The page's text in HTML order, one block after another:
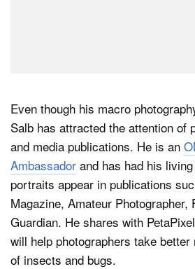
Even though his macro
Salb has attracted the attention of
and media publications. He is an
Ambassador and has had his
portraits appear in publications
Magazine, Amateur Photographer,
Guardian. He shares with
will help photographers take better
of insects and bugs.